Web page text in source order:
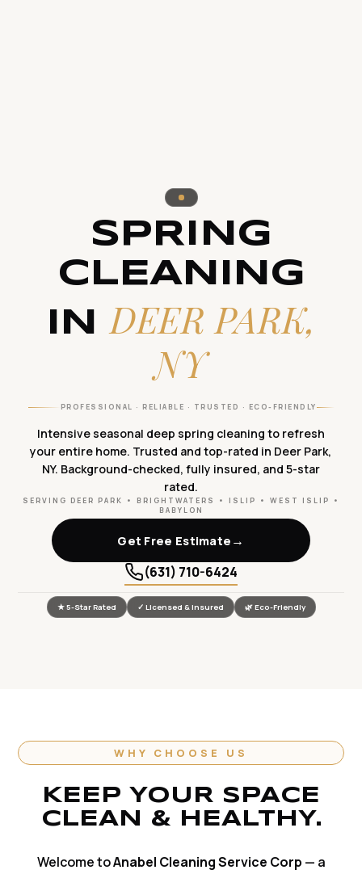
SPRING
CLEANING
INDEER PARK,
NY
PROFESSIONAL · RELIABLE · TRUSTED · ECO-FRIENDLY
Intensive seasonal deep spring cleaning to refresh
your entire home. Trusted and top-rated in Deer Park,
NY. Background-checked, fully insured, and 5-star
rated.
SERVING DEER PARK • BRIGHTWATERS • ISLIP • WEST ISLIP •
BABYLON
Get Free Estimate →
(631) 710-6424
★ 5-Star Rated ✓ Licensed & Insured 🌿 Eco-Friendly
WHY CHOOSE US
KEEP YOUR SPACE
CLEAN & HEALTHY.
Welcome toAnabel Cleaning Service Corp — a